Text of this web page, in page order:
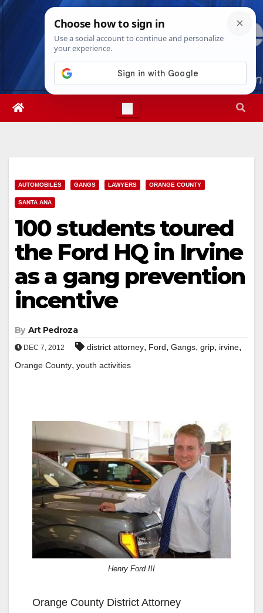
Skip
Thu. Aug 6th, 20264:29:24 AM
AUTOMOBILES GANGS LAWYERS ORANGE COUNTY
SANTA ANA
100 students toured
the Ford HQ in Irvine
as a gang prevention
incentive
By Art Pedroza
DEC 7, 2012 district attorney, Ford, Gangs, grip, irvine,
Orange County, youth activities
Henry Ford III
Orange County District Attorney